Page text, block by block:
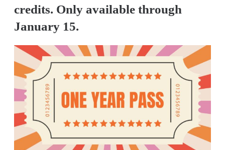
credits. Only available through
January 15.